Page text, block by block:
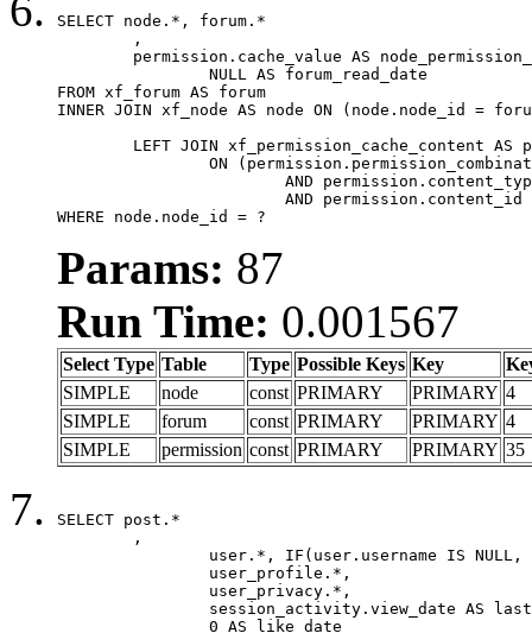
SELECT node.*, forum.*
FROM xf_forum AS forum
INNER JOIN xf_node AS node ON (node.node_id =
WHERE node.node_id = ?
Params: 87
Run Time: 0.001567
Select Type Table Type Possible Keys Key
SIMPLE
node const PRIMARY PRIMARY 4
SIMPLE
forum const PRIMARY PRIMARY 4
SIMPLE
permission const PRIMARY PRIMARY 35
SELECT post.*